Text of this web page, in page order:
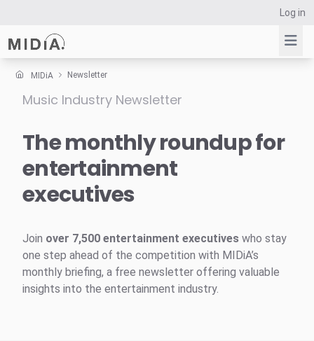
Log in
Suggested links
Survey Explorer
Data Explorer
MIDiA Newsletter
Music Industry Newsletter
The monthly roundup for
entertainment
executives
Join over 7,500 entertainment executives who stay
one step ahead of the competition with MIDiA’s
monthly briefing, a free newsletter offering valuable
insights into the entertainment industry.